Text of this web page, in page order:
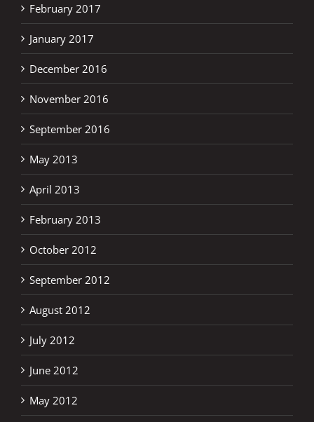
February 2017
January 2017
December 2016
November 2016
September 2016
May 2013
April 2013
February 2013
October 2012
September 2012
August 2012
July 2012
June 2012
May 2012